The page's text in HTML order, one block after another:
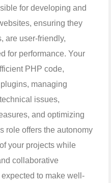
for developing and
ensuring they
are user-friendly,
for performance. Your
PHP code,
managing
issues,
and optimizing
role offers the autonomy
your projects while
collaborative
to make well-